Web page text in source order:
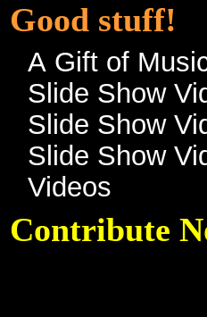
Good stuff!
A Gift of
Slide Show
Slide Show
Slide Show
Videos
Contribute